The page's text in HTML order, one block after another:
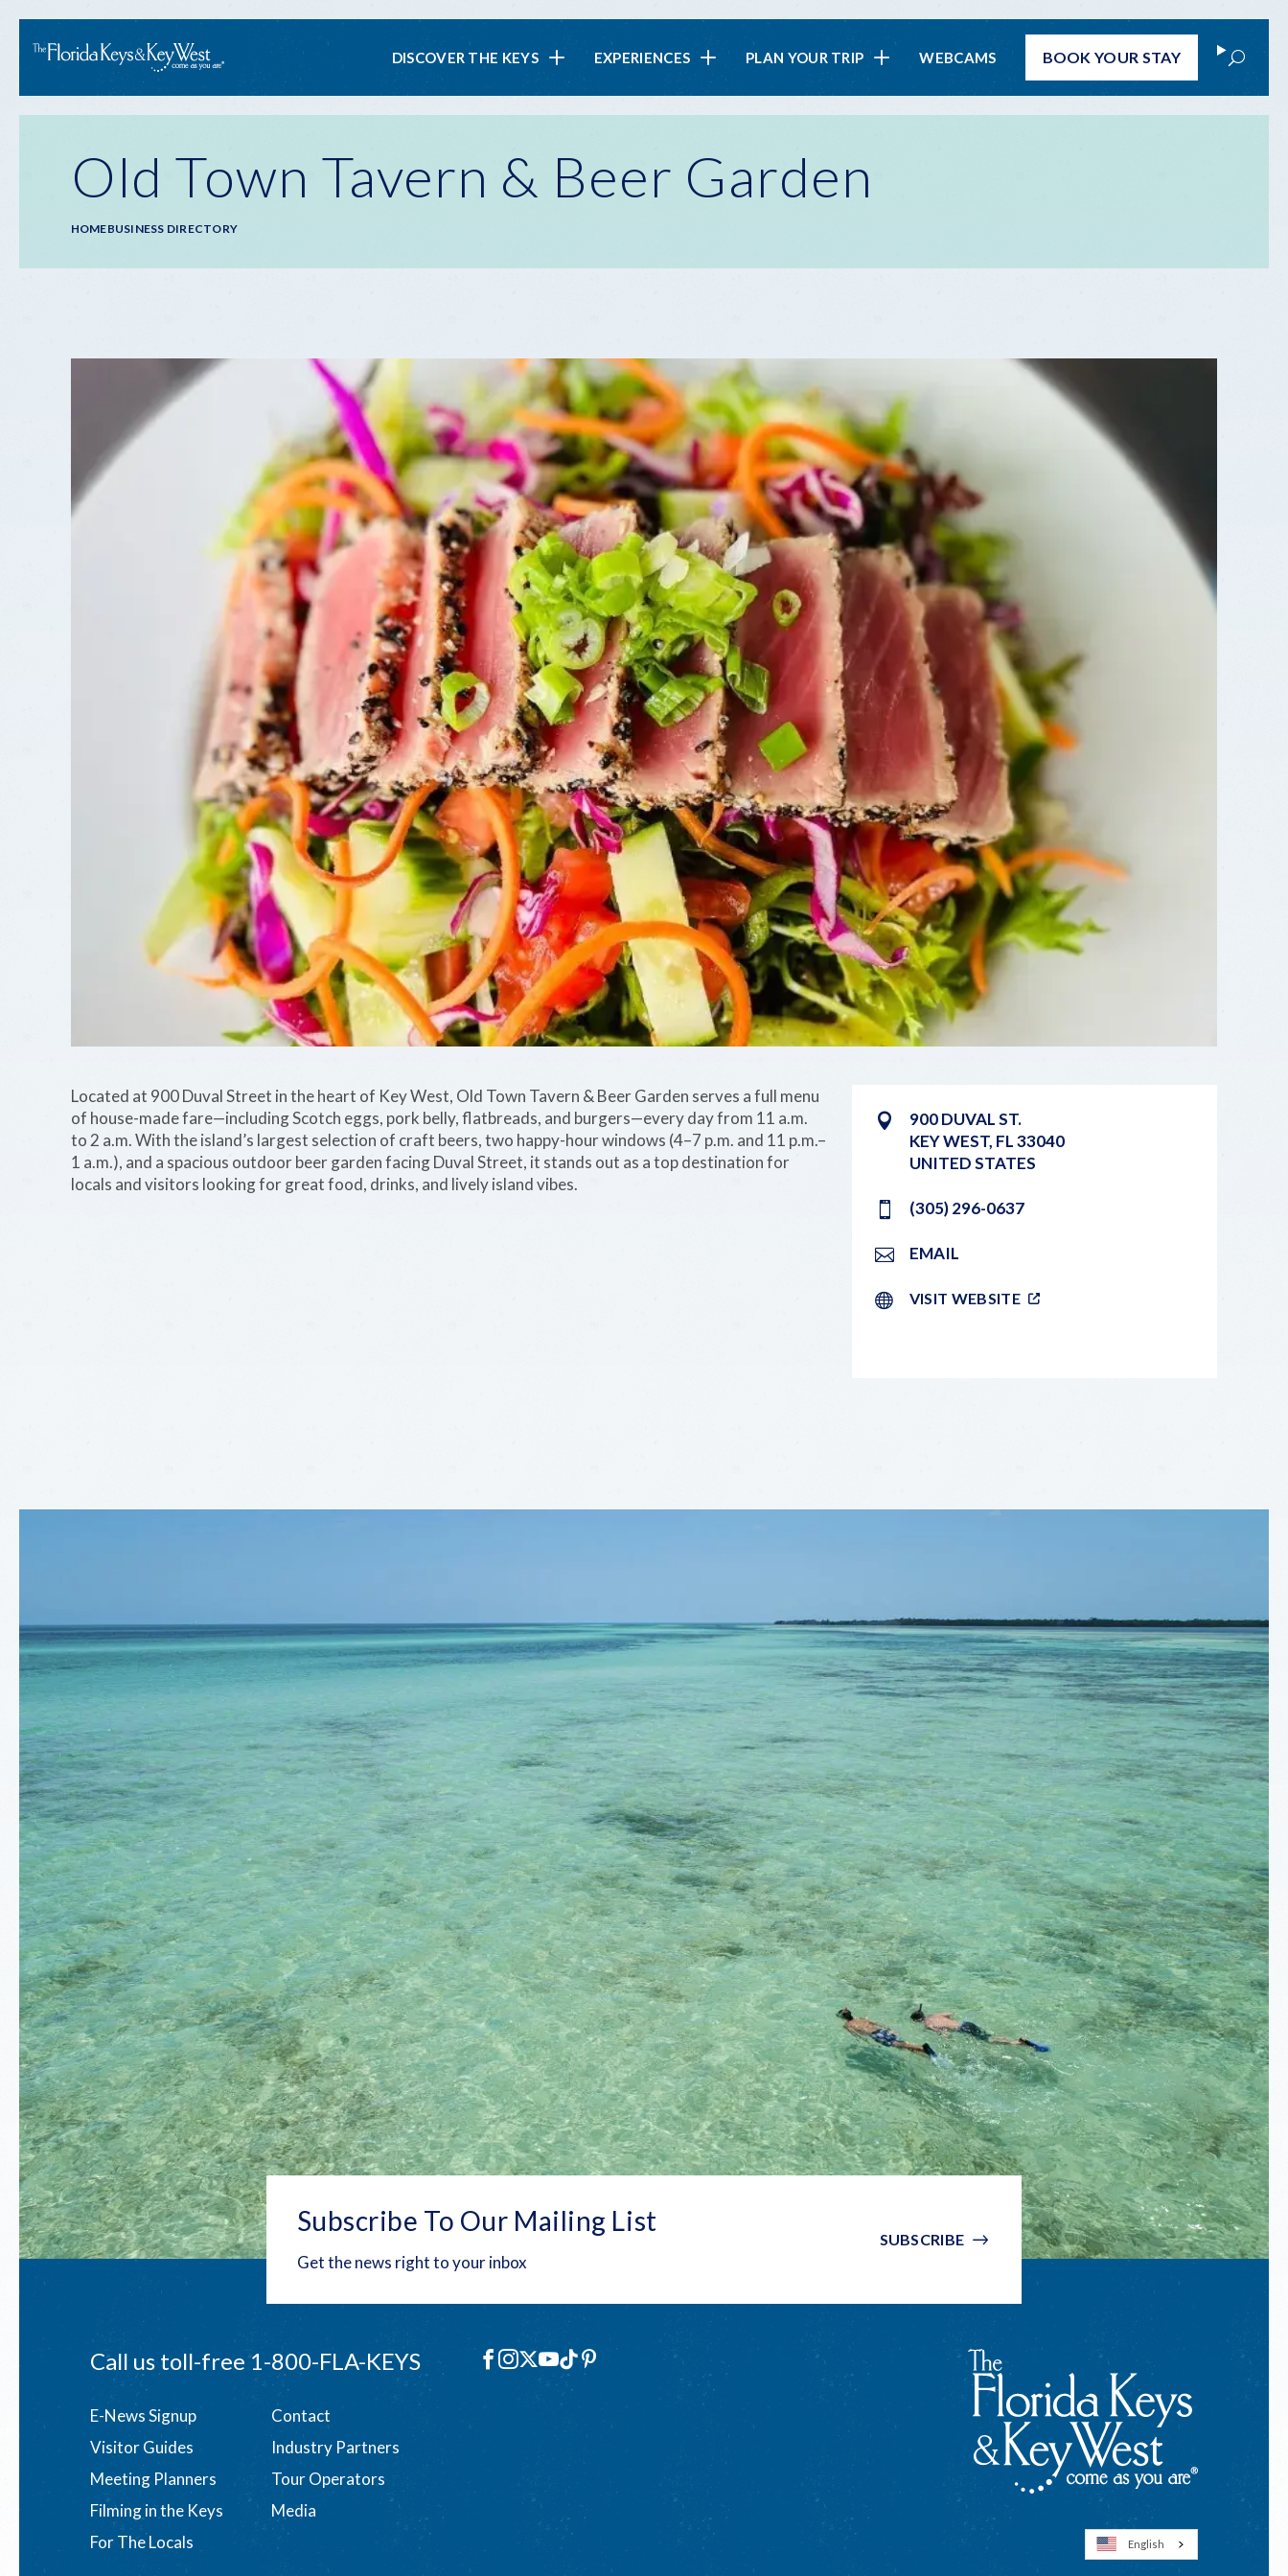
Main
navigation
DISCOVER THE KEYS EXPERIENCES PLAN YOUR TRIP WEBCAMS BOOKYOUR STAY Search
Old Town Tavern & Beer Garden
Breadcrumb
HOMEBUSINESS DIRECTORY
900 DUVAL ST.
KEY WEST, FL33040
UNITED STATES
(305) 296-0637
EMAIL
VISIT WEBSITE
Located at 900 Duval Street in the heart of Key West, Old Town Tavern & Beer Garden serves a full menu
of house-made fare—including Scotch eggs, pork belly, flatbreads, and burgers—every day from 11 a.m.
to 2 a.m. With the island’s largest selection of craft beers, two happy-hour windows (4–7 p.m. and 11 p.m.–
1 a.m.), and a spacious outdoor beer garden facing Duval Street, it stands out as a top destination for
locals and visitors looking for great food, drinks, and lively island vibes.
Subscribe To Our Mailing List
Get the news right to your inbox
SUBSCRIBE
Call us toll-free1-800-FLA-KEYS
English
Social
Facebook
Instagram
X YouTube
TikTokPinterest
Footer
menu
E-News Signup
Contact
Visitor Guides
Industry Partners
Meeting Planners
Tour Operators
Filming in the Keys
Media
For The Locals